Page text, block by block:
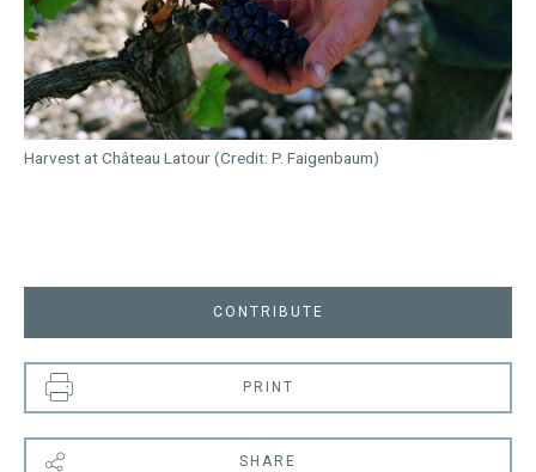
Harvest at Château Latour (Credit: P. Faigenbaum)
CONTRIBUTE
PRINT
SHARE